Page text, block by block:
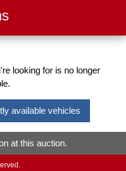
looking for is no longer
available vehicles
at this auction.